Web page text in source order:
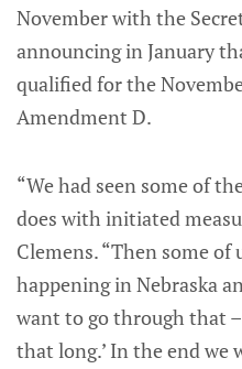
November with the
announcing in January
qualified for the
Amendment D.
“We had seen some of
does with initiated
Clemens. “Then some of
happening in Nebraska
want to go through that
that long.’ In the end